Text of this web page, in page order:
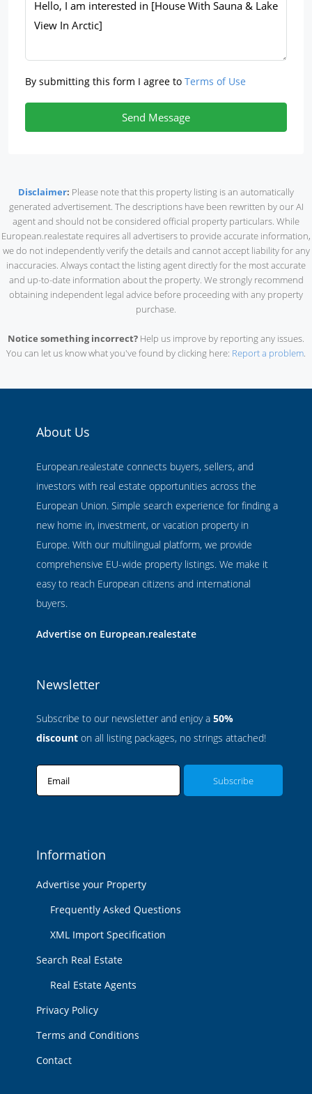
By submitting this form I agree to Terms of Use
Send Message
Disclaimer: Please note that this property listing is an automatically
generated advertisement. The descriptions have been rewritten by our AI
agent and should not be considered official property particulars. While
European.realestate requires all advertisers to provide accurate information,
we do not independently verify the details and cannot accept liability for any
inaccuracies. Always contact the listing agent directly for the most accurate
and up-to-date information about the property. We strongly recommend
obtaining independent legal advice before proceeding with any property
purchase.
Notice something incorrect? Help us improve by reporting any issues.
You can let us know what you've found by clicking here: Report a problem.
About Us
European.realestate connects buyers, sellers, and
investors with real estate opportunities across the
European Union. Simple search experience for finding a
new home in, investment, or vacation property in
Europe. With our multilingual platform, we provide
comprehensive EU-wide property listings. We make it
easy to reach European citizens and international
buyers.
Advertise on European.realestate
Newsletter
Subscribe to our newsletter and enjoy a 50%
discount on all listing packages, no strings attached!
Email
Information
Advertise your Property
Frequently Asked Questions
XML Import Specification
Search Real Estate
Real Estate Agents
Privacy Policy
Terms and Conditions
Contact